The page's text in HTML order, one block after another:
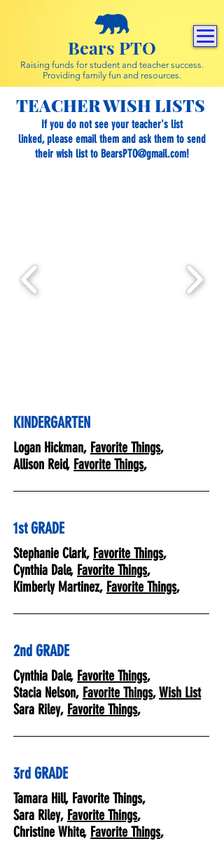
Bears PTO
Raising funds for student and teacher success.
Providing family fun and resources.
TEACHER WISH LISTS
If you do not see your teacher's list
linked, please email them and ask them to send
their wish list to BearsPTO@gmail.com!
KINDERGARTEN
Logan Hickman, Favorite Things,
Allison Reid, Favorite Things,
1st GRADE
Stephanie Clark, Favorite Things,
Cynthia Dale, Favorite Things,
Kimberly Martinez, Favorite Things,
2nd GRADE
Cynthia Dale, Favorite Things,
Stacia Nelson, Favorite Things,Wish List
Sara Riley, Favorite Things,
3rd GRADE
Tamara Hill, Favorite Things,
Sara Riley, Favorite Things,
Christine White, Favorite Things,